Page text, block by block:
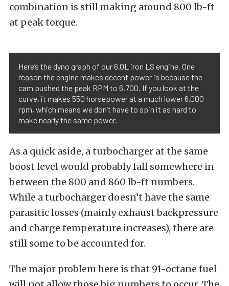
combination is still making around 800 lb-ft
at peak torque.
Here’s the dyno graph of our 6.0L iron LS engine. One
reason the engine makes decent power is because the
cam pushed the peak RPM to 6,700. If you look at the
curve, it makes 550 horsepower at a much lower 6,000
rpm, which means we don’t have to spin it as hard to
make nearly the same power.
As a quick aside, a turbocharger at the same
boost level would probably fall somewhere in
between the 800 and 860 lb-ft numbers.
While a turbocharger doesn’t have the same
parasitic losses (mainly exhaust backpressure
and charge temperature increases), there are
still some to be accounted for.
The major problem here is that 91-octane fuel